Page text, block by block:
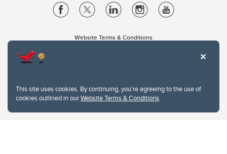
This site uses cookies. By continuing, you're agreeing to the use of
cookies outlined in ourWebsite Terms & Conditions.
Website Terms & Conditions
2500 University Drive NW
Calgary Alberta T2N 1N4